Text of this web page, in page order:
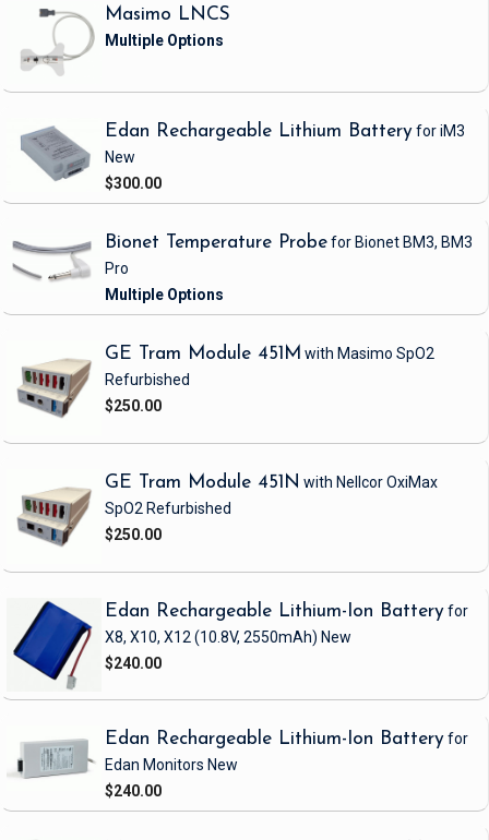
Masimo LNCS
Edan Rechargeable Lithium Batteryfor iM3
New
$300.00
Bionet Temperature Probefor Bionet BM3, BM3
Pro
GE Tram Module 451M with Masimo SpO2
Refurbished
$250.00
GE Tram Module 451N with Nellcor OxiMax
SpO2 Refurbished
$250.00
Edan Rechargeable Lithium-Ion Batteryfor
X8, X10, X12 (10.8V, 2550mAh) New
$240.00
Edan Rechargeable Lithium-Ion Batteryfor
Edan Monitors New
$240.00